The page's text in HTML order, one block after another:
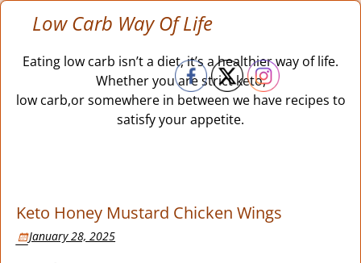
Low Carb Way Of Life
Eating low carb isn’t a diet, it’s a healthier way of life.
Whether you are strict keto,
low carb,or somewhere in between we have recipes to
satisfy your appetite.
Keto Honey Mustard Chicken Wings
January 28, 2025